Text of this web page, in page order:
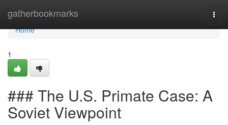
gatherbookmarks
Home
Home
1
### The U.S. Primate Case: A
Soviet Viewpoint